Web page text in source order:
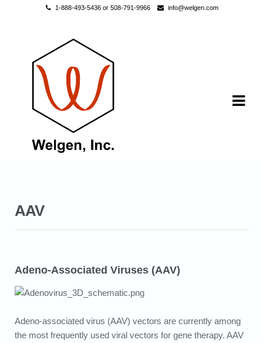
1-888-493-5436 or 508-791-9966 info@welgen.com
Skip to navigation
Skip to content
AAV
Adeno-Associated Viruses (AAV)
Adeno-associated virus (AAV) vectors are currently among
the most frequently used viral vectors for gene therapy. AAV